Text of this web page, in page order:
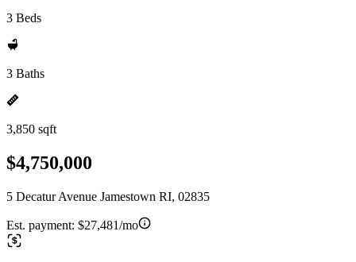
3 Beds
3 Baths
3,850 sqft
$4,750,000
5 Decatur Avenue Jamestown RI, 02835
Est. payment: $27,481/mo